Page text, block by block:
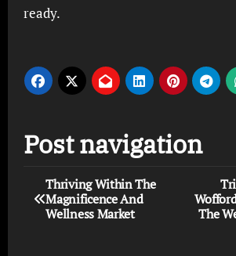
ready.
Post navigation
Thriving Within The
Magnificence And
Wellness Market
The